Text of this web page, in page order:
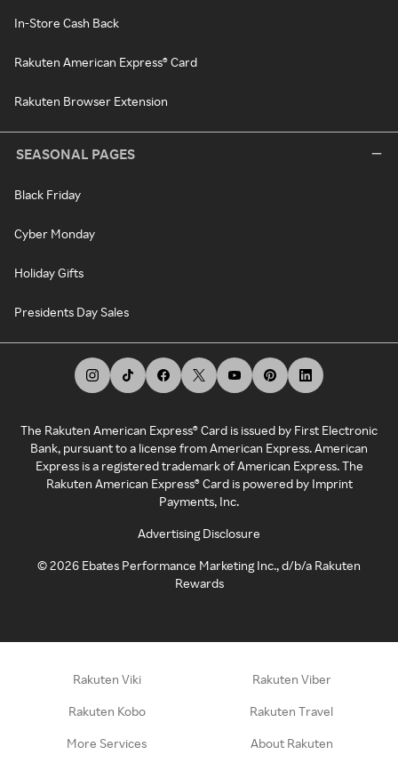
In-Store Cash Back
Rakuten American Express® Card
Rakuten Browser Extension
SEASONAL PAGES
Black Friday
Cyber Monday
Holiday Gifts
Presidents Day Sales
The Rakuten American Express® Card is issued by First Electronic
Bank, pursuant to a license from American Express. American
Express is a registered trademark of American Express. The
Rakuten American Express® Card is powered by Imprint
Payments, Inc.
Advertising Disclosure
©2026 Ebates Performance Marketing Inc., d/b/a Rakuten
Rewards
Rakuten Viki Rakuten Viber
Rakuten Kobo Rakuten Travel
More Services About Rakuten